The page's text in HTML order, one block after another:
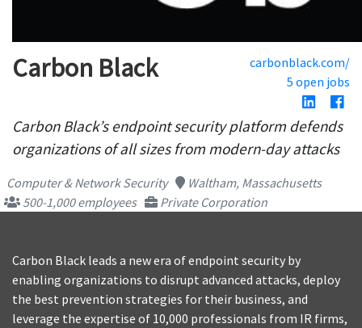
Carbon Black
carbonblack.com/
5 open jobs
Carbon Black’s endpoint security platform defends
organizations of all sizes from modern-day attacks
Computer & Network Security
Waltham, Massachusetts
500-1,000 employees
Private Corporation
Carbon Black leads a new era of endpoint security by
enabling organizations to disrupt advanced attacks, deploy
the best prevention strategies for their business, and
leverage the expertise of 10,000 professionals from IR firms,